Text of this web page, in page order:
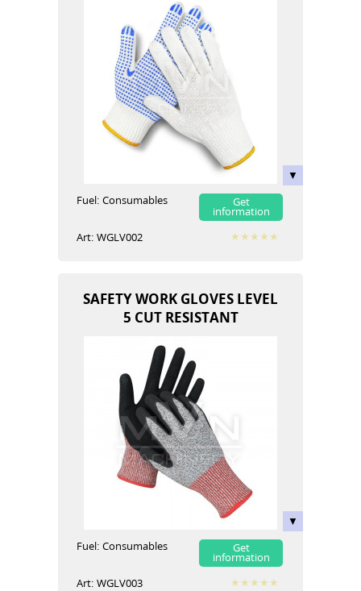
Fuel: Сonsumables Get
information
Art: WGLV002
SAFETY WORK GLOVES LEVEL
5 CUT RESISTANT
Fuel: Сonsumables Get
information
Art: WGLV003